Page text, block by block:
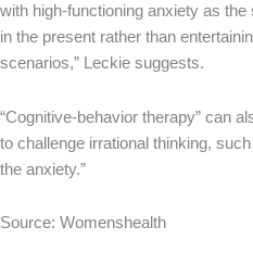
with high-functioning anxiety as
in the present rather than
scenarios,” Leckie suggests.
“Cognitive-behavior therapy” can
to challenge irrational thinking,
the anxiety.”
Source: Womenshealth